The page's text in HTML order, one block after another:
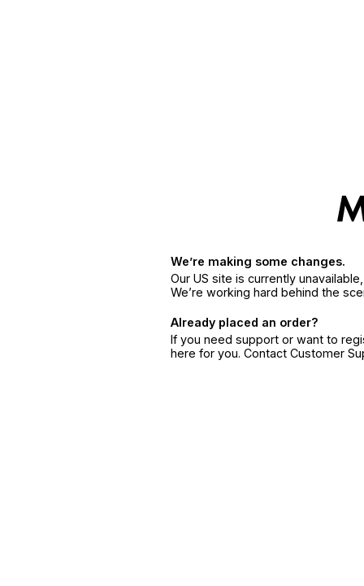
We’re making some changes.
Our US site is currently
We’re working hard behind the
Already placed an order?
If you need support or want to
here for you. Contact Customer